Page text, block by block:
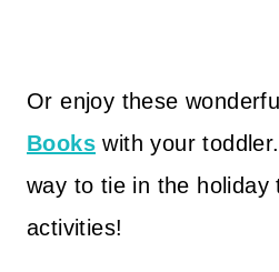
Or enjoy these wonderful
Books with your
way to tie in the holiday
activities!